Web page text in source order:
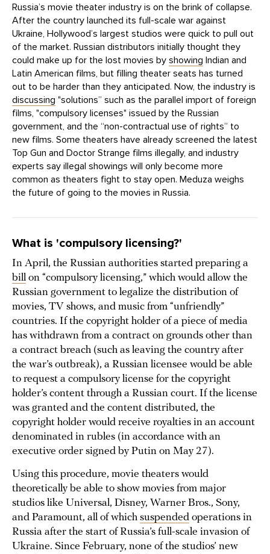
Russia’s movie theater industry is on the brink of collapse.
After the country launched its full-scale war against
Ukraine, Hollywood’s largest studios were quick to pull out
of the market. Russian distributors initially thought they
could make up for the lost movies by showing Indian and
Latin American films, but filling theater seats has turned
out to be harder than they anticipated. Now, the industry is
discussing "solutions” such as the parallel import of foreign
films, "compulsory licenses" issued by the Russian
government, and the “non-contractual use of rights” to
new films. Some theaters have already screened the latest
Top Gun and Doctor Strange films illegally, and industry
experts say illegal showings will only become more
common as theaters fight to stay open. Meduza weighs
the future of going to the movies in Russia.
What is 'compulsory licensing?'
In April, the Russian authorities started preparing a
bill on “compulsory licensing,” which would allow the
Russian government to legalize the distribution of
movies, TV shows, and music from “unfriendly”
countries. If the copyright holder of a piece of media
has withdrawn from a contract on grounds other than
a contract breach (such as leaving the country after
the war’s outbreak), a Russian licensee would be able
to request a compulsory license for the copyright
holder’s content through a Russian court. If the license
was granted and the content distributed, the
copyright holder would receive royalties in an account
denominated in rubles (in accordance with an
executive order signed by Putin on May 27).
Using this procedure, movie theaters would
theoretically be able to show movies from major
studios like Universal, Disney, Warner Bros., Sony,
and Paramount, all of which suspended operations in
Russia after the start of Russia’s full-scale invasion of
Ukraine. Since February, none of the studios’ new